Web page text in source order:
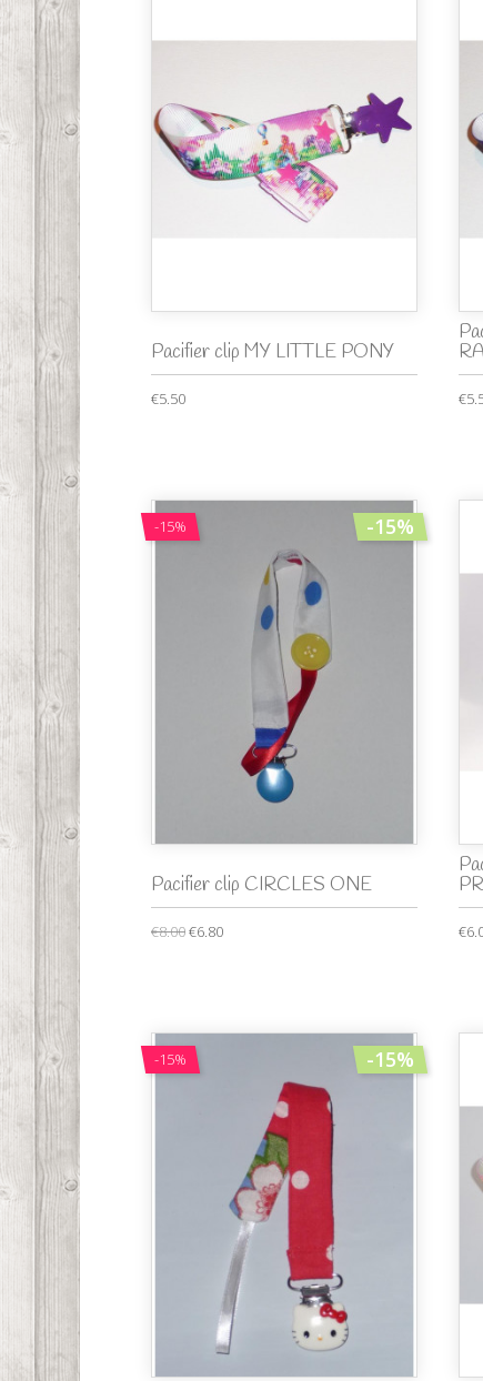
Pacifier clip MY LITTLE PONY
€5.50
-15% -15%
Pacifier clip CIRCLES ONE
€8.00€6.80
-15% -15%